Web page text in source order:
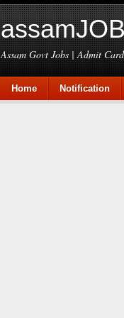
Assam Govt Jobs | Admit
Home Notification